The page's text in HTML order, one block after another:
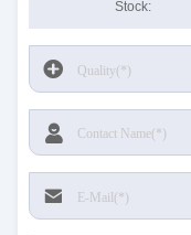
Stock: